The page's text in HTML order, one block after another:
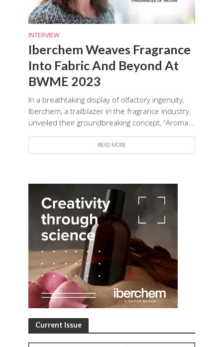
INTERVIEW
Iberchem Weaves Fragrance
Into Fabric And Beyond At
BWME 2023
In a breathtaking display of olfactory ingenuity,
Iberchem, a trailblazer in the fragrance industry,
unveiled their groundbreaking concept, “Aroma...
READ MORE
Current Issue